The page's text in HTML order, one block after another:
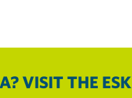
VISIT THE